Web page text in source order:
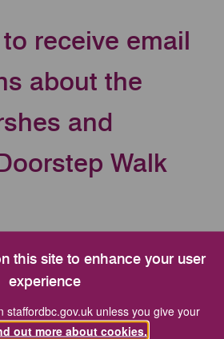
this site to enhance your user
experience
staffordbc.gov.uk unless you give your
out more about cookies.
receive email
about the
and
Walk